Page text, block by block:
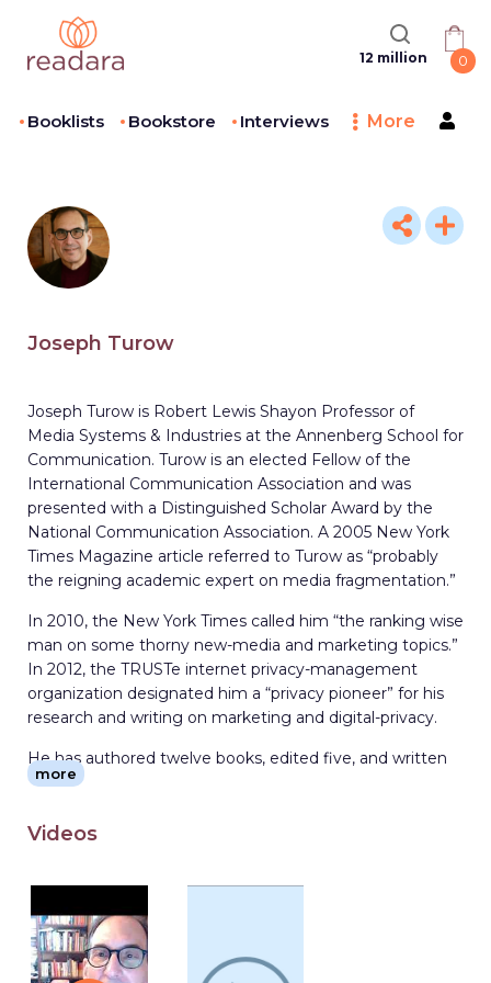
12 million 0
Booklists Bookstore Interviews More
Joseph Turow
Joseph Turow is Robert Lewis Shayon Professor of
Media Systems & Industries at the Annenberg School for
Communication. Turow is an elected Fellow of the
International Communication Association and was
presented with a Distinguished Scholar Award by the
National Communication Association. A 2005 New York
Times Magazine article referred to Turow as “probably
the reigning academic expert on media fragmentation.”
In 2010, the New York Times called him “the ranking wise
man on some thorny new-media and marketing topics.”
In 2012, the TRUSTe internet privacy-management
organization designated him a “privacy pioneer” for his
research and writing on marketing and digital-privacy.
He has authored twelve books, edited five, and written
more than 160 articles on mass media industries. His
Marketers Listen In to Exploit Your Emotions, Your
Your Shopping, Strip Your Privacy, and Define Your
Power (Yale, 2017).
more
Videos